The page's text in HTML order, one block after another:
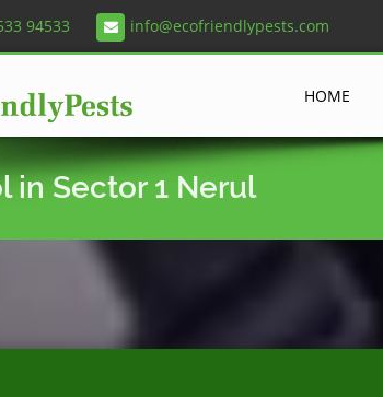
94533 info@ecofriendlypests.com
HOME
in Sector 1 Nerul